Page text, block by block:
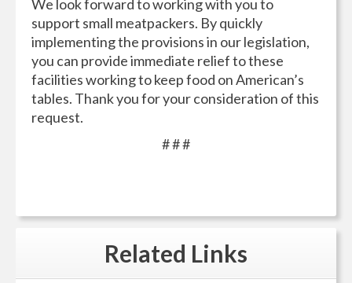
We look forward to working with you to
support small meatpackers. By quickly
implementing the provisions in our legislation,
you can provide immediate relief to these
facilities working to keep food on American’s
tables. Thank you for your consideration of this
request.
# # #
Related Links